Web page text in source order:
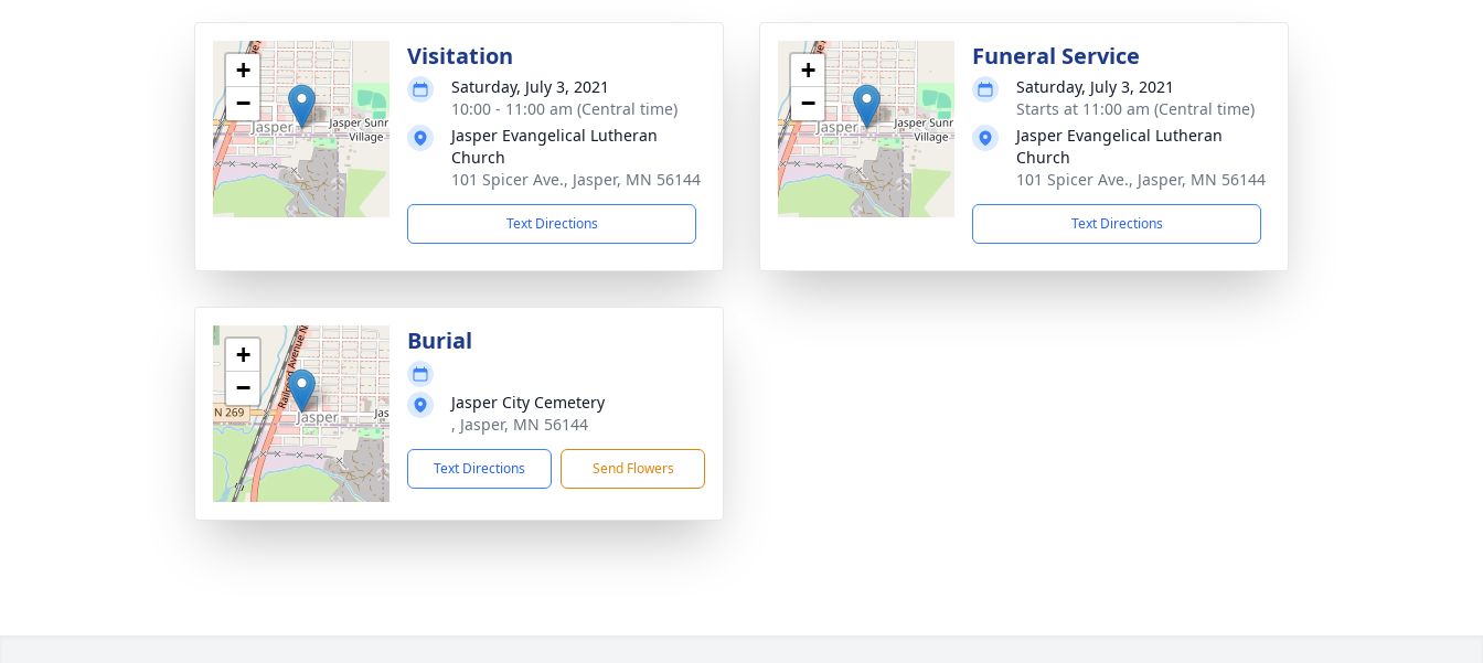
+
−
Visitation
Saturday, July 3, 2021
10:00 - 11:00 am (Central time)
Jasper Evangelical Lutheran
Church
101 Spicer Ave., Jasper, MN 56144
Text Directions
+
−
Funeral Service
Saturday, July 3, 2021
Starts at 11:00 am (Central time)
Jasper Evangelical Lutheran
Church
101 Spicer Ave., Jasper, MN 56144
Text Directions
+
−
Burial
Jasper City Cemetery
, Jasper, MN 56144
Text Directions Send Flowers